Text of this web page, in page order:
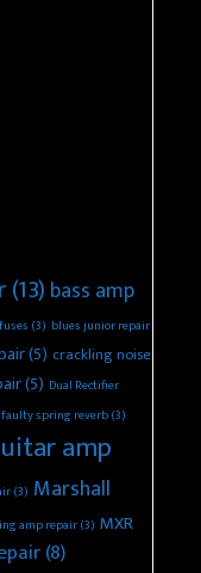
(13) bass amp
(3) blues junior repair
(5) crackling noise
(5) Dual Rectifier
faulty spring reverb(3)
amp
(3) Marshall
amp repair(3) MXR
(8)